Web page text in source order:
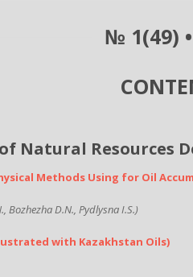
№ 1(49)
Natural Resources
Methods Using for Oil
Bozhezha D.N., Pydlysna I.S.)
with Kazakhstan Oils)